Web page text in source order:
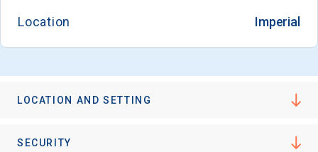
Location Imperial
LOCATION AND SETTING
SECURITY